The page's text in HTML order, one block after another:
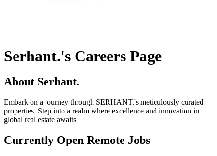
Serhant.'s Careers Page
About Serhant.
Embark on a journey through SERHANT.'s meticulously curated
properties. Step into a realm where excellence and innovation in
global real estate awaits.
Currently Open Remote Jobs